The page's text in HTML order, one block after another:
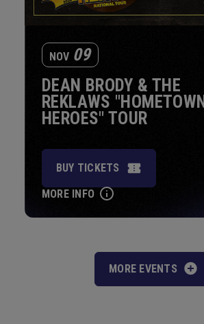
NOV 09
DEAN BRODY & THE
REKLAWS "HOMETOWN
HEROES" TOUR
BUY TICKETS
MORE INFO
MORE EVENTS